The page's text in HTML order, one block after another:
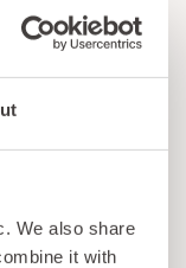
We also share
it with